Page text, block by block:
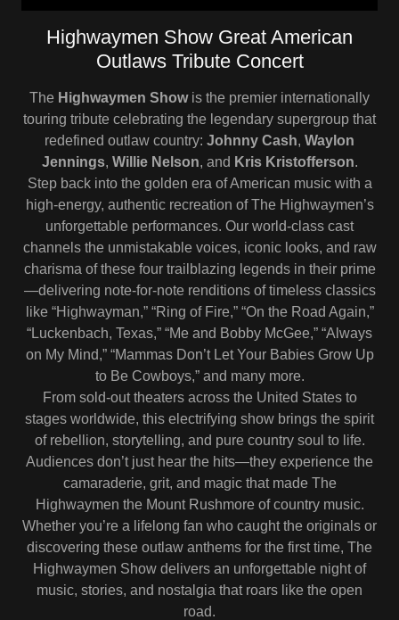
Highwaymen Show Great American
Outlaws Tribute Concert
The Highwaymen Showis the premier internationally
touring tribute celebrating the legendary supergroup that
redefined outlaw country: Johnny Cash, Waylon
Jennings, Willie Nelson, and Kris Kristofferson.
Step back into the golden era of American music with a
high-energy, authentic recreation of The Highwaymen’s
unforgettable performances. Our world-class cast
channels the unmistakable voices, iconic looks, and raw
charisma of these four trailblazing legends in their prime
—delivering note-for-note renditions of timeless classics
like “Highwayman,” “Ring of Fire,” “On the Road Again,”
“Luckenbach, Texas,” “Me and Bobby McGee,” “Always
on My Mind,” “Mammas Don’t Let Your Babies Grow Up
to Be Cowboys,” and many more.
From sold-out theaters across the United States to
stages worldwide, this electrifying show brings the spirit
of rebellion, storytelling, and pure country soul to life.
Audiences don’t just hear the hits—they experience the
camaraderie, grit, and magic that made The
Highwaymen the Mount Rushmore of country music.
Whether you’re a lifelong fan who caught the originals or
discovering these outlaw anthems for the first time, The
Highwaymen Show delivers an unforgettable night of
music, stories, and nostalgia that roars like the open
road.